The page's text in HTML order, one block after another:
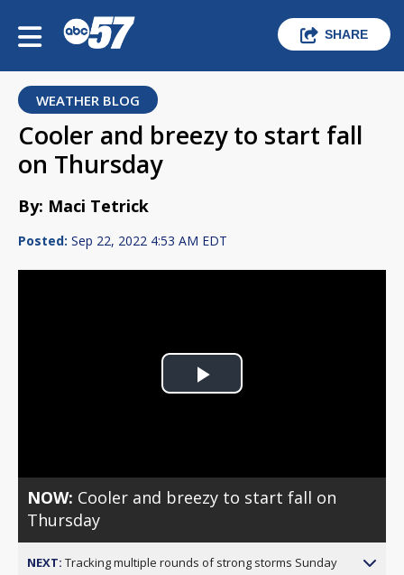
SHARE
WEATHER BLOG
Cooler and breezy to start fall
on Thursday
By: Maci Tetrick
Posted: Sep 22, 2022 4:53 AM EDT
Play
NOW: Cooler and breezy to start fall on
Thursday
NEXT: Tracking multiple rounds of strong storms Sunday